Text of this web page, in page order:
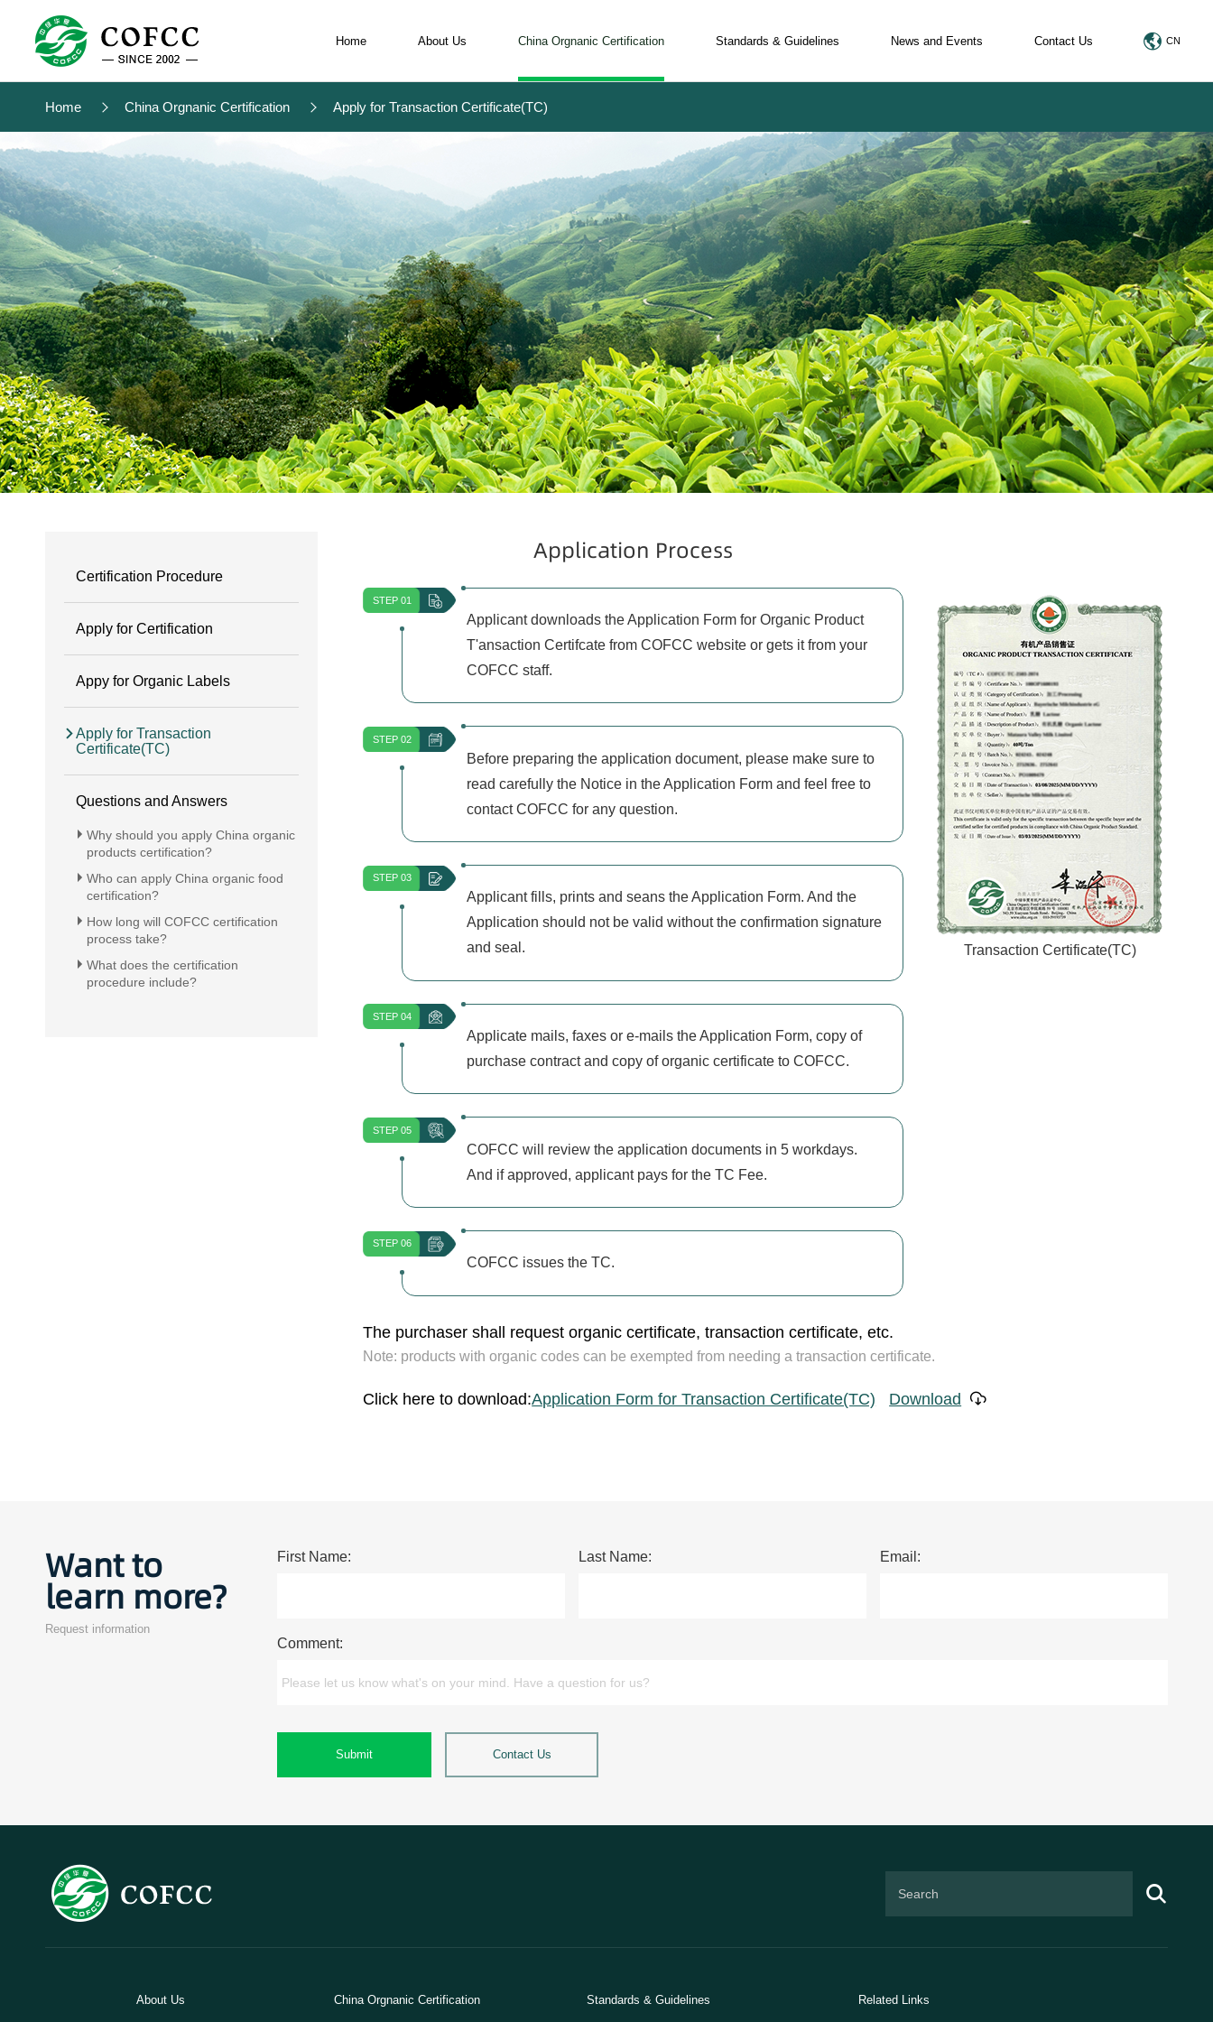
Home About Us
Qualification and History
COFCC Team
Organic EXPO
Global Clients
Why COFCC
China Orgnanic Certification
Certification Procedure
Apply for Certification
Appy for Organic Labels
Apply for Transaction Certificate(TC)
Questions and Answers
Standards & Guidelines
Major Differences of Organic Regulations
Organic Labels
Transaction Certificate(TC)
News and Events
Marketing Promotion
Contact Us CN
Home China Orgnanic Certification Apply for Transaction Certificate(TC)
Certification Procedure
Apply for Certification
Appy for Organic Labels
Apply for Transaction
Certificate(TC)
Questions and Answers
Why should you apply China organic
products certification?
Who can apply China organic food
certification?
How long will COFCC certification
process take?
What does the certification
procedure include?
Transaction Certificate(TC)
Application Process
STEP 01
Applicant downloads the Application Form for Organic Product
T'ansaction Certifcate from COFCC website or gets it from your
COFCC staff.
STEP 02
Before preparing the application document, please make sure to
read carefully the Notice in the Application Form and feel free to
contact COFCC for any question.
STEP 03
Applicant fills, prints and seans the Application Form. And the
Application should not be valid without the confirmation signature
and seal.
STEP 04
Applicate mails, faxes or e-mails the Application Form, copy of
purchase contract and copy of organic certificate to COFCC.
STEP 05
COFCC will review the application documents in 5 workdays.
And if approved, applicant pays for the TC Fee.
STEP 06
COFCC issues the TC.
The purchaser shall request organic certificate, transaction certificate, etc.
Note: products with organic codes can be exempted from needing a transaction certificate.
Click here to download:Application Form for Transaction Certificate(TC) Download
Want to
learn more?
Request information
First Name: Last Name: Email:
Comment:
Submit Contact Us
About Us China Orgnanic Certification Standards & Guidelines Related Links